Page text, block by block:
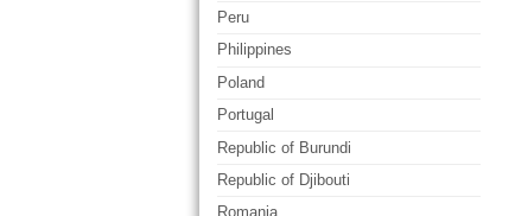
Peru
Philippines
Poland
Portugal
Republic of Burundi
Republic of Djibouti
Romania